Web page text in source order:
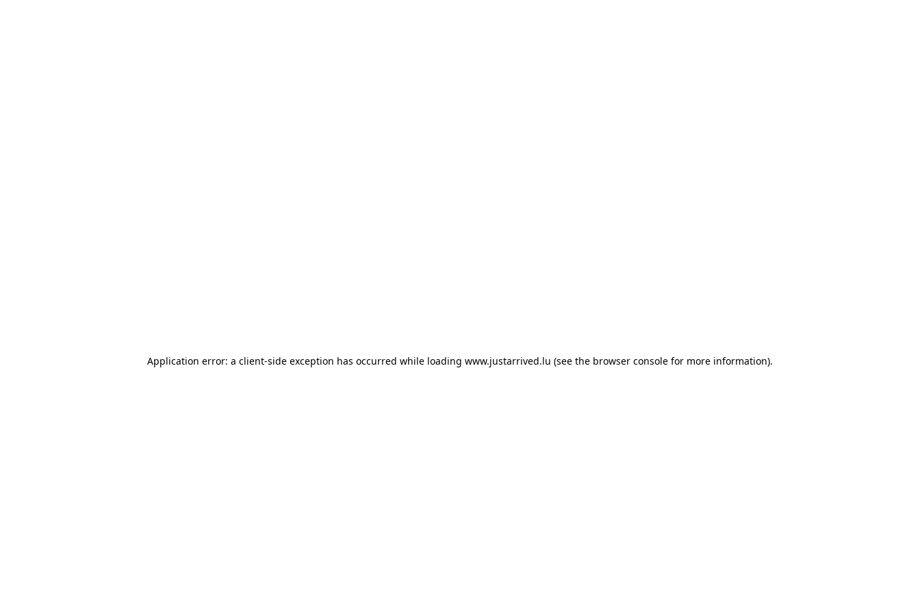
Application error: a client-side exception has occurred while loading www.justarrived.lu (see the browser console for more information).